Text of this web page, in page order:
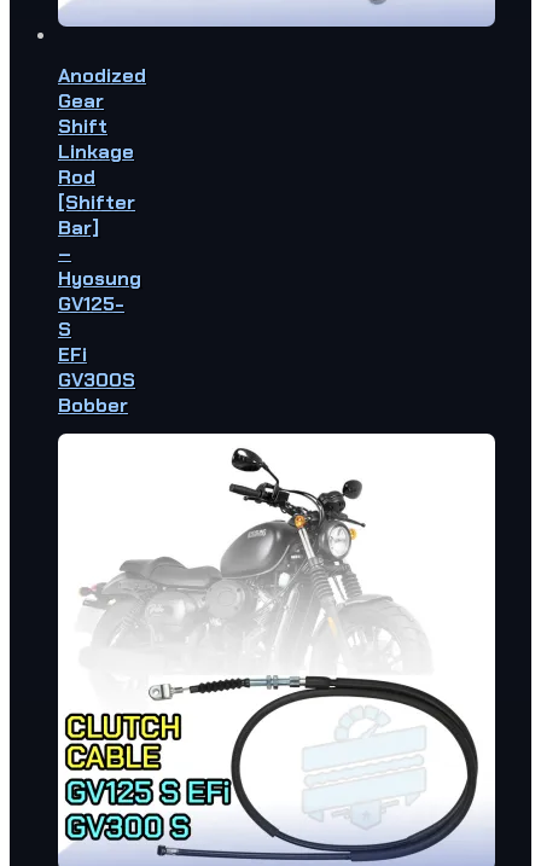
Anodized
Gear
Shift
Linkage
Rod
[Shifter
Bar]
–
Hyosung
GV125-
S
EFi
GV300S
Bobber